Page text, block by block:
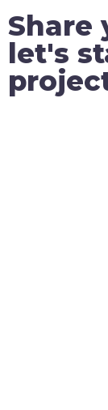
Share
let's